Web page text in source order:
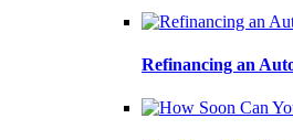
Refinancing an